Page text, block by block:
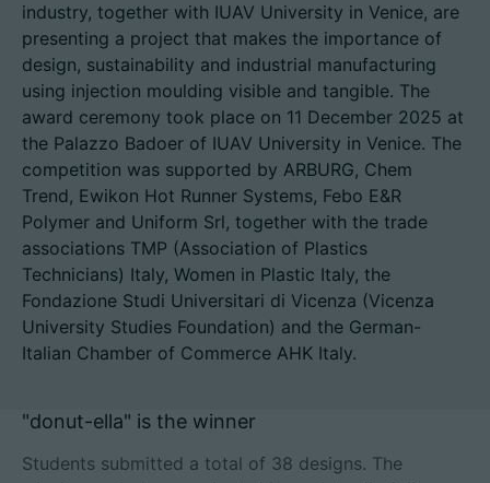
招聘信息
技术参数
合作伙伴门户网站
客户门户登陆
industry, together with IUAV University in Venice, are
presenting a project that makes the importance of
design, sustainability and industrial manufacturing
using injection moulding visible and tangible. The
award ceremony took place on 11 December 2025 at
the Palazzo Badoer of IUAV University in Venice. The
competition was supported by ARBURG, Chem
Trend, Ewikon Hot Runner Systems, Febo E&R
Polymer and Uniform Srl, together with the trade
associations TMP (Association of Plastics
Technicians) Italy, Women in Plastic Italy, the
Fondazione Studi Universitari di Vicenza (Vicenza
University Studies Foundation) and the German-
Italian Chamber of Commerce AHK Italy.
"donut-ella" is the winner
Students submitted a total of 38 designs. The